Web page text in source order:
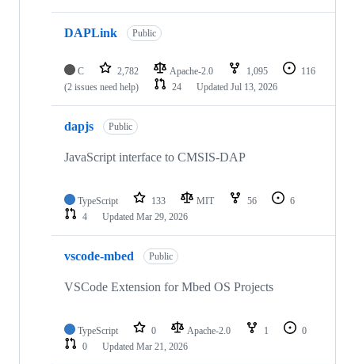
DAPLink Public
C 2,782 Apache-2.0 1,095
116
(2 issues need help)
24 Updated Jul 13, 2026
dapjs Public
JavaScript interface to CMSIS-DAP
TypeScript 133 MIT 56
6
4
Updated Mar 29, 2026
vscode-mbed Public
VSCode Extension for Mbed OS Projects
TypeScript 0 Apache-2.0 1
0
0
Updated Mar 21, 2026